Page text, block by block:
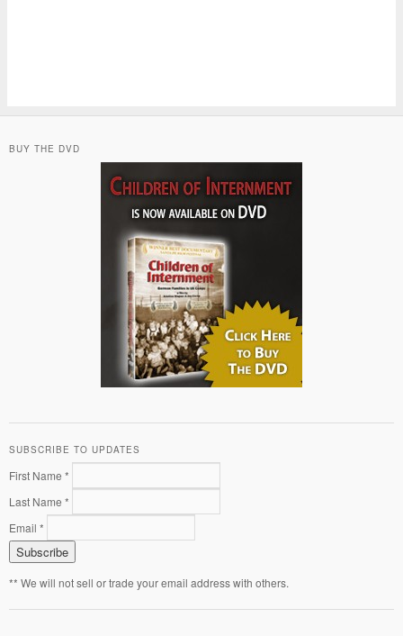
BUY THE DVD
SUBSCRIBE TO UPDATES
First Name *
Last Name *
Email *
** We will not sell or trade your email address with others.